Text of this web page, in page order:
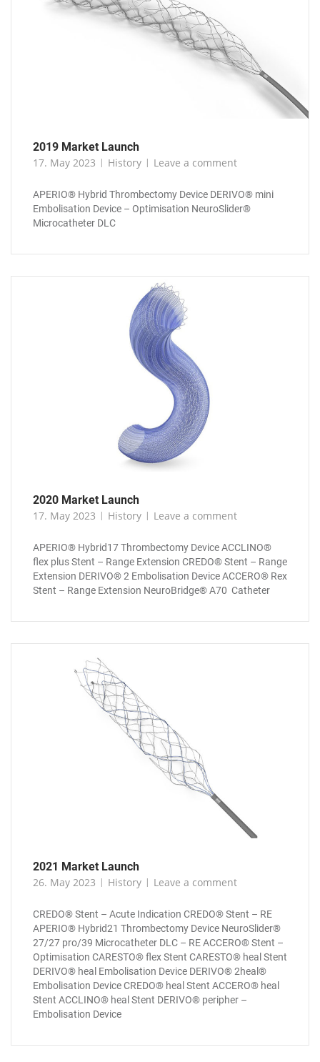
2019 Market Launch
17. May 2023
History Leave a comment
APERIO® Hybrid Thrombectomy Device DERIVO® mini
Embolisation Device – Optimisation NeuroSlider®
Microcatheter DLC
2020 Market Launch
17. May 2023
History Leave a comment
APERIO® Hybrid17 Thrombectomy Device ACCLINO®
flex plus Stent – Range Extension CREDO® Stent – Range
Extension DERIVO® 2 Embolisation Device ACCERO® Rex
Stent – Range Extension NeuroBridge® A70 Catheter
2021 Market Launch
26. May 2023
History Leave a comment
CREDO® Stent – Acute Indication CREDO® Stent – RE
APERIO® Hybrid21 Thrombectomy Device NeuroSlider®
27/27 pro/39 Microcatheter DLC – RE ACCERO® Stent –
Optimisation CARESTO® flex Stent CARESTO® heal Stent
DERIVO® heal Embolisation Device DERIVO® 2heal®
Embolisation Device CREDO® heal Stent ACCERO® heal
Stent ACCLINO® heal Stent DERIVO® peripher –
Embolisation Device